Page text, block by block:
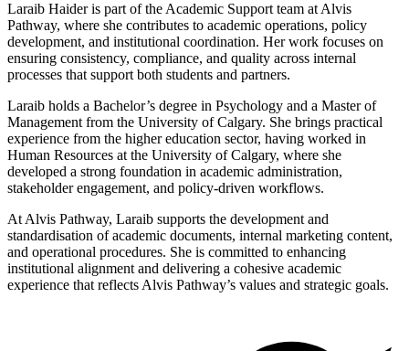
Laraib Haider is part of the Academic Support team at Alvis
Pathway, where she contributes to academic operations, policy
development, and institutional coordination. Her work focuses on
ensuring consistency, compliance, and quality across internal
processes that support both students and partners.
Laraib holds a Bachelor’s degree in Psychology and a Master of
Management from the University of Calgary. She brings practical
experience from the higher education sector, having worked in
Human Resources at the University of Calgary, where she
developed a strong foundation in academic administration,
stakeholder engagement, and policy-driven workflows.
At Alvis Pathway, Laraib supports the development and
standardisation of academic documents, internal marketing content,
and operational procedures. She is committed to enhancing
institutional alignment and delivering a cohesive academic
experience that reflects Alvis Pathway’s values and strategic goals.